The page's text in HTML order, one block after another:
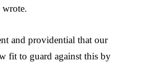
wrote.
and providential that our
fit to guard against this by